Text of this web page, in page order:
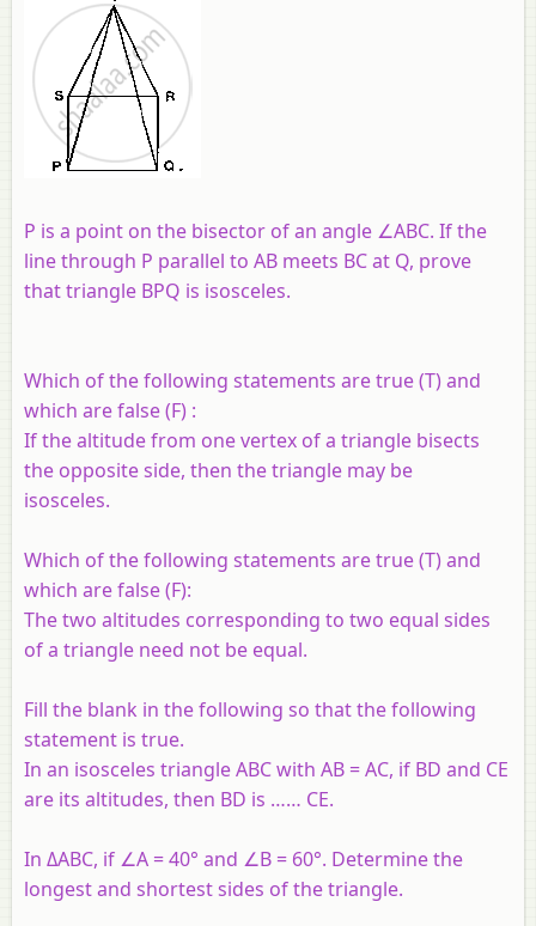
P is a point on the bisector of an angle ∠ABC. If the
line through P parallel to AB meets BC at Q, prove
that triangle BPQ is isosceles.
Which of the following statements are true (T) and
which are false (F) :
If the altitude from one vertex of a triangle bisects
the opposite side, then the triangle may be
isosceles.
Which of the following statements are true (T) and
which are false (F):
The two altitudes corresponding to two equal sides
of a triangle need not be equal.
Fill the blank in the following so that the following
statement is true.
In an isosceles triangle ABC with AB = AC, if BD and CE
are its altitudes, then BD is …… CE.
In ΔABC, if ∠A = 40° and ∠B = 60°. Determine the
longest and shortest sides of the triangle.